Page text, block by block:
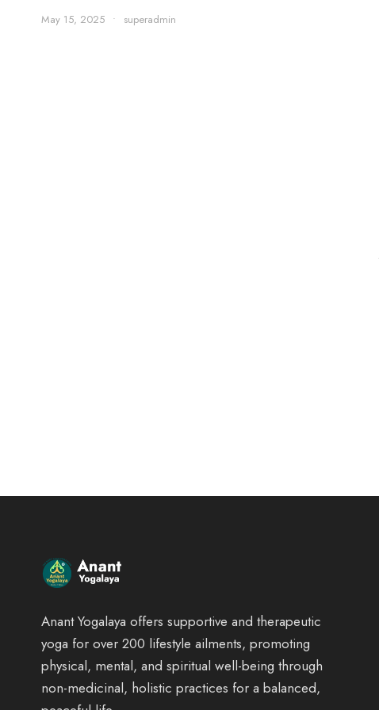
May 15, 2025 • superadmin
Anant Yogalaya offers supportive and therapeutic
yoga for over 200 lifestyle ailments, promoting
physical, mental, and spiritual well-being through
non-medicinal, holistic practices for a balanced,